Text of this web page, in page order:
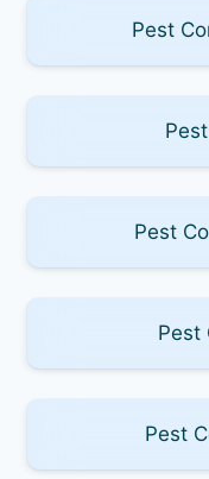
Pest
Pest
Pest
Pest